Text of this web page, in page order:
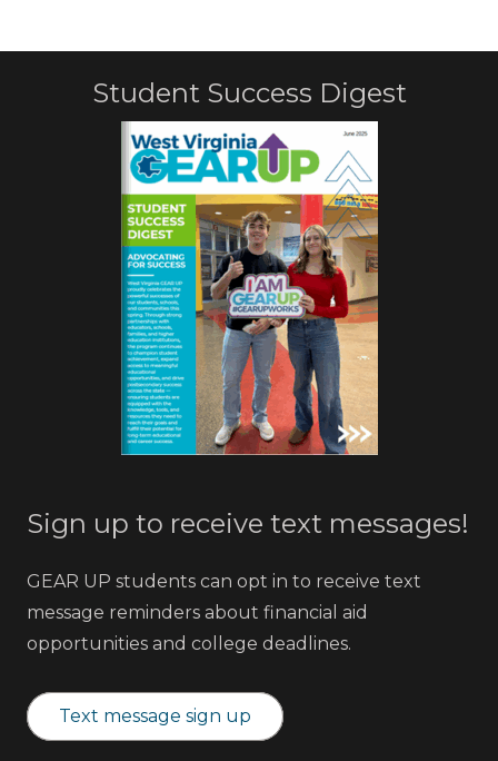
Student Success Digest
Sign up to receive text messages!
GEAR UP students can opt in to receive text
message reminders about financial aid
opportunities and college deadlines.
Text message sign up